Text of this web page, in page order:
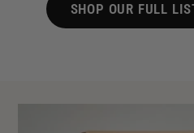
SHOP OUR FULL